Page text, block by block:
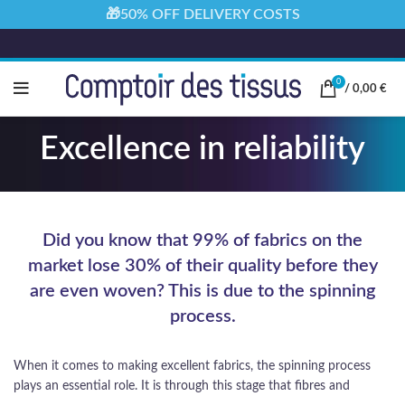
0
/ 0,00 €
Excellence in reliability
Did you know that 99% of fabrics on the
market lose 30% of their quality before they
are even woven? This is due to the spinning
process.
When it comes to making excellent fabrics, the spinning process
plays an essential role. It is through this stage that fibres and
🎁50% OFF DELIVERY COSTS